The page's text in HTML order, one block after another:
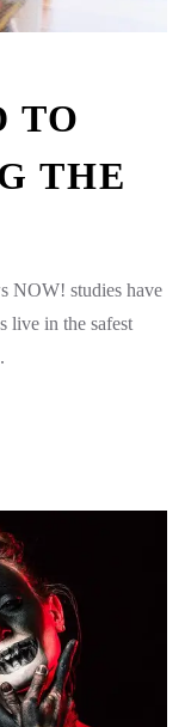
TO
THE
NOW! studies have
live in the safest